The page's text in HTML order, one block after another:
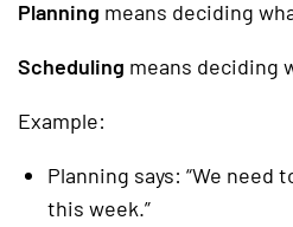
Planning means deciding
Scheduling means deciding
Example:
Planning says: “We need
this week.”